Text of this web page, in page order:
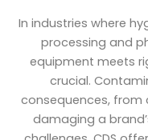
In industries where
processing and
equipment meets
crucial.
consequences,
damaging a